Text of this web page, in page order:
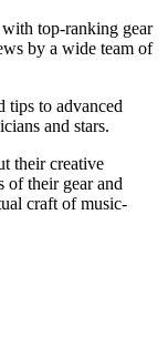
top-ranking gear
by a wide team of
tips to advanced
and stars.
their creative
of their gear and
craft of music-